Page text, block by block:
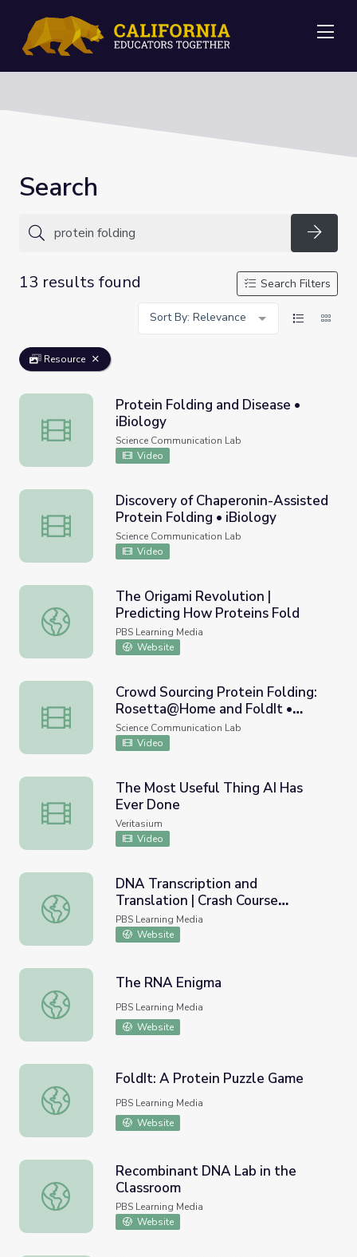
Search
13 results found
Search Filters
Sort By: Relevance
Resource
Protein Folding and Disease • iBiology
Protein Folding and Disease •
iBiology
Science Communication Lab
Video
Discovery of Chaperonin-Assisted Protein Folding •
Discovery of Chaperonin-Assisted
Protein Folding • iBiology
Science Communication Lab
Video
The Origami Revolution | Predicting How Proteins Fold
The Origami Revolution |
Predicting How Proteins Fold
PBS Learning Media
Website
Crowd Sourcing Protein Folding: Rosetta@Home and
Crowd Sourcing Protein Folding:
Rosetta@Home and FoldIt •
iBiology
Science Communication Lab
Video
The Most Useful Thing AI Has Ever Done
The Most Useful Thing AI Has
Ever Done
Veritasium
Video
DNA Transcription and Translation | Crash Course Biology
DNA Transcription and
Translation | Crash Course
Biology
PBS Learning Media
Website
The RNA Enigma
The RNA Enigma
PBS Learning Media
Website
FoldIt: A Protein Puzzle Game
FoldIt: A Protein Puzzle Game
PBS Learning Media
Website
Recombinant DNA Lab in the Classroom
Recombinant DNA Lab in the
Classroom
PBS Learning Media
Website